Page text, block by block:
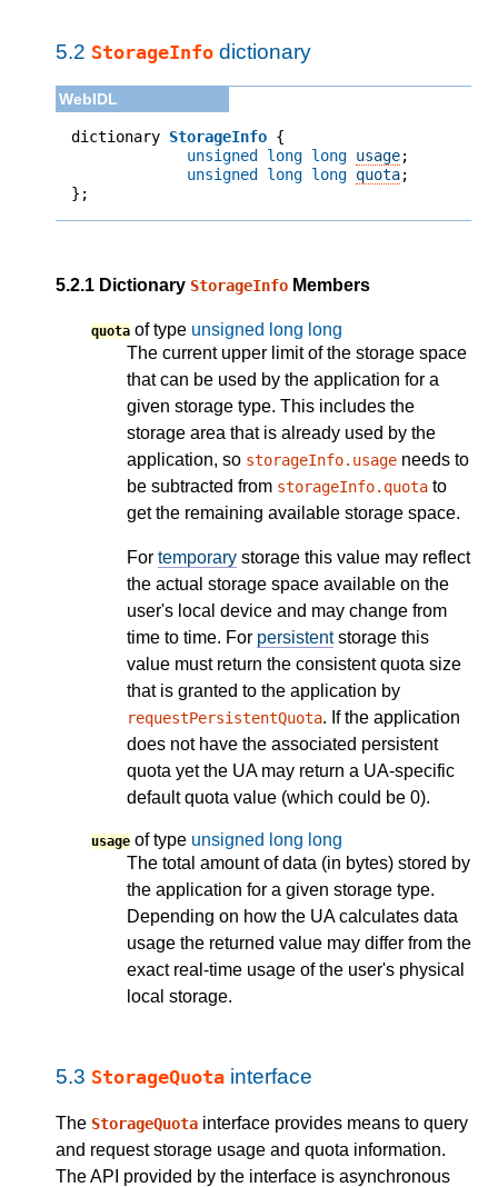
5.2 StorageInfo dictionary
dictionary StorageInfo
unsigned long long usage;
unsigned long long quota;
};
5.2.1 Dictionary StorageInfo Members
quota of type unsigned long long
The current upper limit of the storage space
that can be used by the application for a
given storage type. This includes the
storage area that is already used by the
application, so storageInfo.usage needs to
be subtracted from storageInfo.quota to
get the remaining available storage space.
For temporary storage this value may reflect
the actual storage space available on the
user's local device and may change from
time to time. For persistentstorage this
value must return the consistent quota size
that is granted to the application by
requestPersistentQuota. If the application
does not have the associated persistent
quota yet the UA may return a UA-specific
default quota value (which could be 0).
usage of type unsigned long long
The total amount of data (in bytes) stored by
the application for a given storage type.
Depending on how the UA calculates data
usage the returned value may differ from the
exact real-time usage of the user's physical
local storage.
5.3 StorageQuota interface
The StorageQuota interface provides means to query
and request storage usage and quota information.
The API provided by the interface is asynchronous